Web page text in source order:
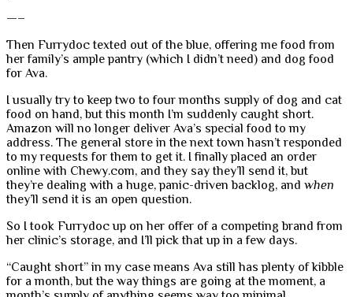
—–
Then Furrydoc texted out of the blue, offering me food from
her family’s ample pantry (which I didn’t need) and dog food
for Ava.
I usually try to keep two to four months supply of dog and cat
food on hand, but this month I’m suddenly caught short.
Amazon will no longer deliver Ava’s special food to my
address. The general store in the next town hasn’t responded
to my requests for them to get it. I finally placed an order
online with Chewy.com, and they say they’ll send it, but
they’re dealing with a huge, panic-driven backlog, and when
they’ll send it is an open question.
So I took Furrydoc up on her offer of a competing brand from
her clinic’s storage, and I’ll pick that up in a few days.
“Caught short” in my case means Ava still has plenty of kibble
for a month, but the way things are going at the moment, a